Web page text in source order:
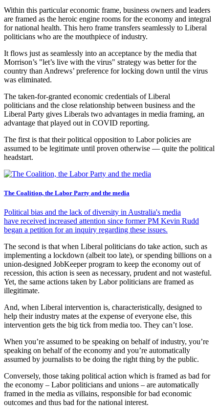
Within this particular economic frame, business owners and leaders
are framed as the heroic engine rooms for the economy and integral
for national health. This hero frame transfers seamlessly to Liberal
politicians who are the mouthpiece of industry.
It flows just as seamlessly into an acceptance by the media that
Morrison’s "let’s live with the virus" strategy was better for the
country than Andrews’ preference for locking down until the virus
was eliminated.
The taken-for-granted economic credentials of Liberal
politicians and the close relationship between business and the
Liberal Party gives Liberals two advantages in media framing, an
advantage that played out in COVID reporting.
The first is that their political opposition to Labor policies are
assumed to be legitimate until proven otherwise — quite the political
headstart.
The Coalition, the Labor Party and the media
Political bias and the lack of diversity in Australia's media
have received increased attention since former PM Kevin Rudd
began a petition for an inquiry regarding these issues.
The second is that when Liberal politicians do take action, such as
implementing a lockdown (albeit too late), or spending billions on a
union-designed JobKeeper program to keep the economy out of
recession, this action is seen as necessary, prudent and not wasteful.
Yet, the same actions taken by Labor politicians are framed as
illegitimate.
And, when Liberal intervention is, characteristically, designed to
help their industry mates at the expense of everyone else, this
intervention gets the big tick from media too. They can’t lose.
When you’re assumed to be speaking on behalf of industry, you’re
speaking on behalf of the economy and you’re automatically
assumed by journalists to be doing the right thing by the public.
Conversely, those taking political action which is framed as bad for
the economy – Labor politicians and unions – are automatically
framed in the media as villains, responsible for bad economic
outcomes and thus bad for the national interest.